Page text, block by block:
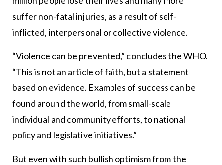
suffer non-fatal injuries, as a result of self-
inflicted, interpersonal or collective violence.
“Violence can be prevented,” concludes the WHO.
“This is not an article of faith, but a statement
based on evidence. Examples of success can be
found around the world, from small-scale
individual and community efforts, to national
policy and legislative initiatives.”
But even with such bullish optimism from the